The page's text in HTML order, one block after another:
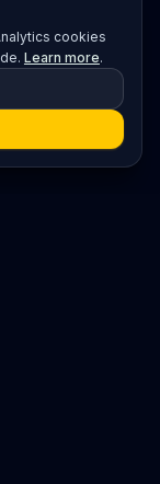
cookies
Learn more.